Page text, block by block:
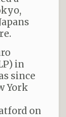
in
since
York
on